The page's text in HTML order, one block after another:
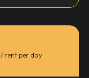
/ rent per day